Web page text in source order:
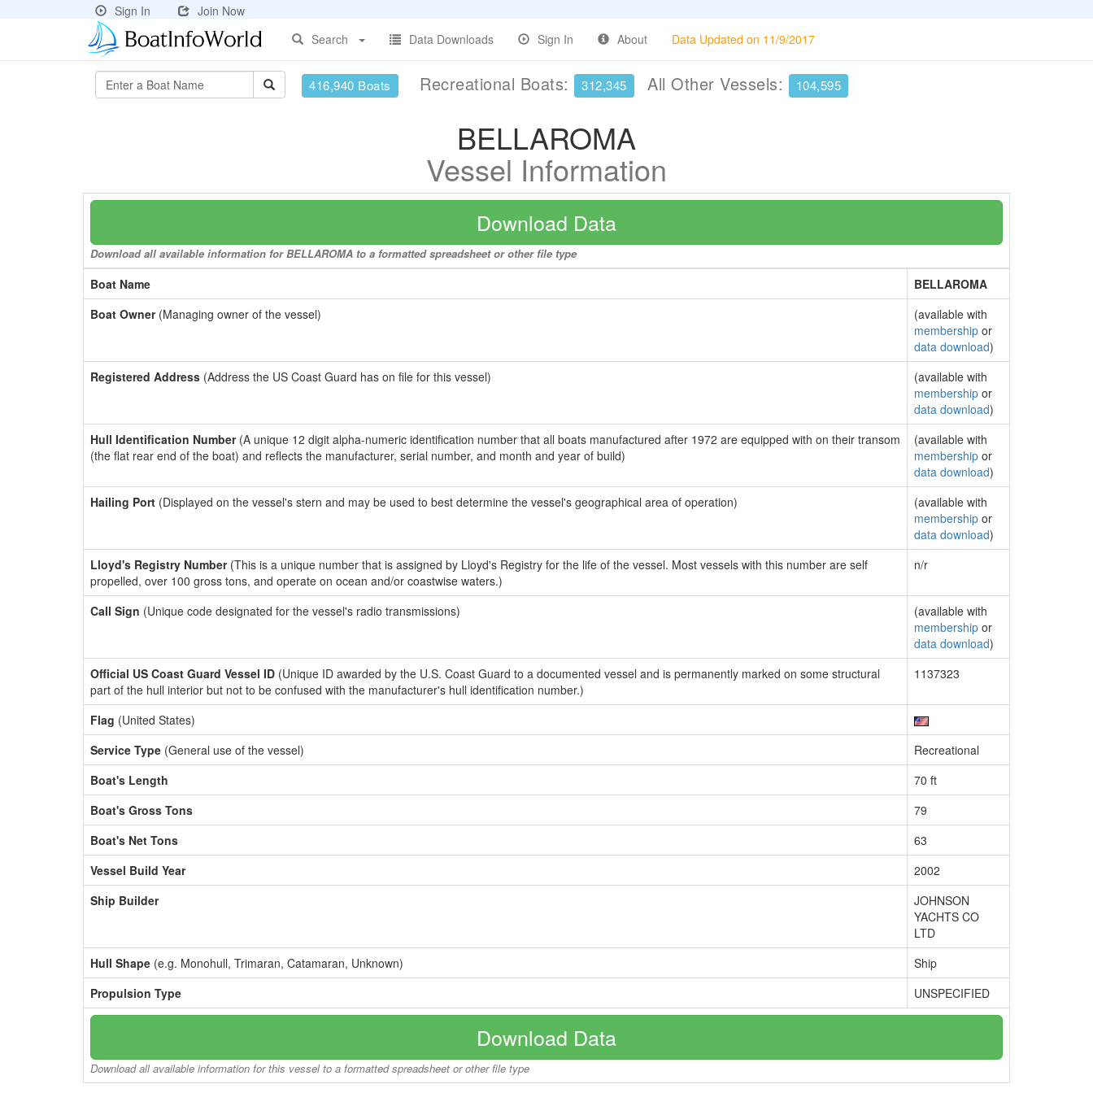
Sign In
Join Now
Search
Data Downloads Sign In About Data Updated on 11/9/2017
416,940 Boats Recreational Boats: 312,345 All Other Vessels: 104,595
BELLAROMA
Vessel Information
Download Data
Download all available information for BELLAROMA to a formatted spreadsheet or other file type
Boat Name
BELLAROMA
Boat Owner(Managing owner of the vessel)
(available with
membership or
data download)
Registered Address (Address the US Coast Guard has on file for this vessel)
(available with
membership or
data download)
Hull Identification Number(A unique 12 digit alpha-numeric identification number that all boats manufactured after 1972 are equipped with on their transom
(the flat rear end of the boat) and reflects the manufacturer, serial number, and month and year of build)
(available with
membership or
data download)
Hailing Port (Displayed on the vessel's stern and may be used to best determine the vessel's geographical area of operation)
(available with
membership or
data download)
Lloyd's Registry Number(This is a unique number that is assigned by Lloyd's Registry for the life of the vessel. Most vessels with this number are self
propelled, over 100 gross tons, and operate on ocean and/or coastwise waters.)
n/r
Call Sign (Unique code designated for the vessel's radio transmissions)
(available with
membership or
data download)
Official US Coast Guard Vessel ID (Unique ID awarded by the U.S. Coast Guard to a documented vessel and is permanently marked on some structural
part of the hull interior but not to be confused with the manufacturer's hull identification number.)
1137323
Flag (United States)
Service Type (General use of the vessel)
Recreational
Boat's Length
70 ft
Boat's Gross Tons
79
Boat's Net Tons
63
Vessel Build Year
2002
Ship Builder
JOHNSON
YACHTS CO
LTD
Hull Shape (e.g. Monohull, Trimaran, Catamaran, Unknown)
Ship
Propulsion Type
UNSPECIFIED
Download Data
Download all available information for this vessel to a formatted spreadsheet or other file type